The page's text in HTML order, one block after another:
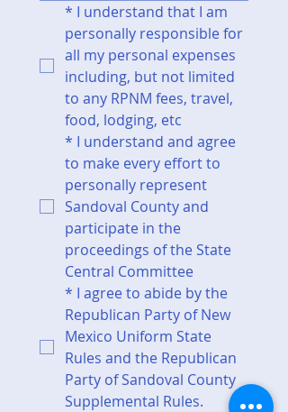
* I understand that I am
personally responsible for
all my personal expenses
including, but not limited
to any RPNM fees, travel,
food, lodging, etc
* I understand and agree
to make every effort to
personally represent
Sandoval County and
participate in the
proceedings of the State
Central Committee
* I agree to abide by the
Republican Party of New
Mexico Uniform State
Rules and the Republican
Party of Sandoval County
Supplemental Rules.